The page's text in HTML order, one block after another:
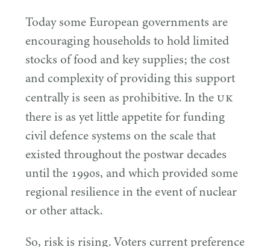
Today some European governments are
encouraging households to hold limited
stocks of food and key supplies; the cost
and complexity of providing this support
centrally is seen as prohibitive. In theUK
there is as yet little appetite for funding
civil defence systems on the scale that
existed throughout the postwar decades
until the 1990s, and which provided some
regional resilience in the event of nuclear
or other attack.
So, risk is rising. Voters current preference